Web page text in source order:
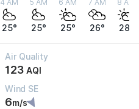
4 AM
25°
5 AM
25°
6 AM
25°
7 AM
26°
8 AM
28°
Air Quality
123 AQI
Wind SE
6m/s